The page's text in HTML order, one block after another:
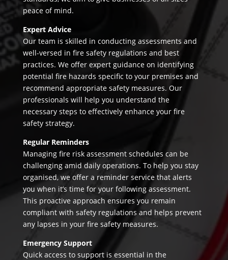
peace of mind.
Expert Advice
Our team is skilled in conducting assessments and
well-versed in fire safety regulations and best
practices. We offer expert guidance on identifying
potential fire hazards specific to your premises and
recommend appropriate safety measures. Our
professionals will help you understand the
necessary steps to effectively enhance your fire
safety strategy.
Regular Reminders
Managing fire risk assessment schedules can be
challenging amid daily operations. To help you stay
organised, we offer a reminder service that alerts
you when it’s time for your following assessment.
This proactive approach ensures you remain
compliant with safety regulations and helps prevent
any lapses in your fire safety measures.
Emergency Support
Quick access to support is essential in the